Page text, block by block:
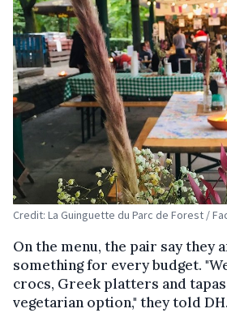
Credit: La Guinguette du Parc de Forest /
On the menu, the pair say they
something for every budget.
crocs, Greek platters and
vegetarian option," they told DH.